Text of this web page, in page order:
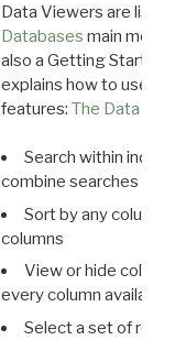
Data Viewers are
Databases main menu
also a Getting Started
explains how to use all
features: The Data
Search within
combine searches in
Sort by any column
columns
View or hide
every column available
Select a set of